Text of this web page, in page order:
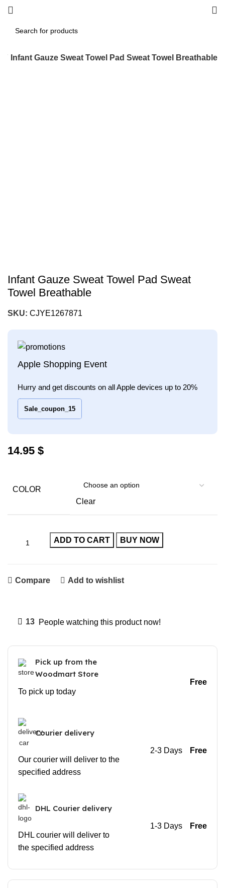
Infant Gauze Sweat Towel Pad Sweat Towel Breathable
Infant Gauze Sweat Towel Pad Sweat
Towel Breathable
SKU: CJYE1267871
Apple Shopping Event
Hurry and get discounts on all Apple devices up to 20%
Sale_coupon_15
$
COLOR
Clear
ADD TO CART BUY NOW
Compare Add to wishlist
13 People watching this product now!
Pick up from the
Woodmart Store
To pick up today
Free
Courier delivery
Our courier will deliver to the
specified address
2-3 Days Free
DHL Courier delivery
DHL courier will deliver to
the specified address
1-3 Days Free